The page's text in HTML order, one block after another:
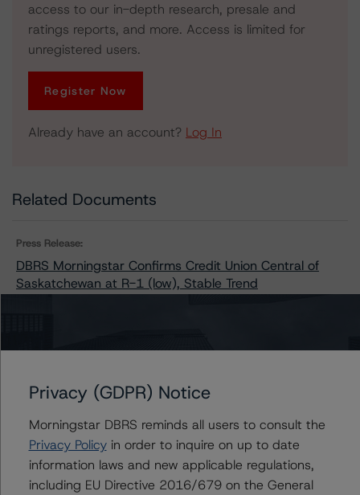
access to our in-depth research, presale and
ratings reports, and more. Access is limited for
unregistered users.
Register Now
Already have an account? Log In
Related Documents
Press Release:
DBRS Morningstar Confirms Credit Union Central of
Saskatchewan at R-1 (low), Stable Trend
Issuers
Credit Union Central of Saskatchewan
Contacts
Privacy (GDPR) Notice
Morningstar DBRS reminds all users to consult the
Privacy Policyin order to inquire on up to date
information laws and new applicable regulations,
including EU Directive 2016/679 on the General